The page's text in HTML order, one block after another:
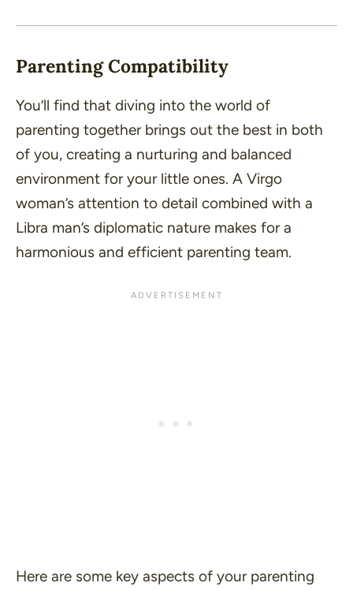
Parenting Compatibility
You’ll find that diving into the world of
parenting together brings out the best in both
of you, creating a nurturing and balanced
environment for your little ones. A Virgo
woman’s attention to detail combined with a
Libra man’s diplomatic nature makes for a
harmonious and efficient parenting team.
Here are some key aspects of your parenting